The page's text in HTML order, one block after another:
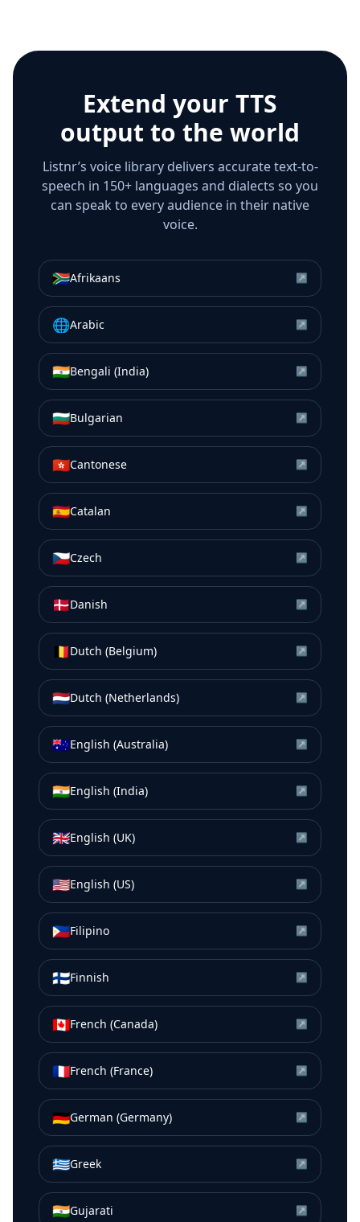
Extend your TTS
output to the world
Listnr’s voice library delivers accurate text-to-
speech in 150+ languages and dialects so you
can speak to every audience in their native
voice.
🇿🇦Afrikaans ↗
🌐Arabic ↗
🇮🇳Bengali (India) ↗
🇧🇬Bulgarian ↗
🇭🇰Cantonese ↗
🇪🇸Catalan ↗
🇨🇿Czech ↗
🇩🇰Danish ↗
🇧🇪Dutch (Belgium) ↗
🇳🇱Dutch (Netherlands) ↗
🇦🇺English (Australia) ↗
🇮🇳English (India) ↗
🇬🇧English (UK) ↗
🇺🇸English (US) ↗
🇵🇭Filipino ↗
🇫🇮Finnish ↗
🇨🇦French (Canada) ↗
🇫🇷French (France) ↗
🇩🇪German (Germany) ↗
🇬🇷Greek ↗
🇮🇳Gujarati ↗